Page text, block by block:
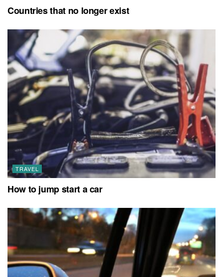
Countries that no longer exist
TRAVEL
How to jump start a car